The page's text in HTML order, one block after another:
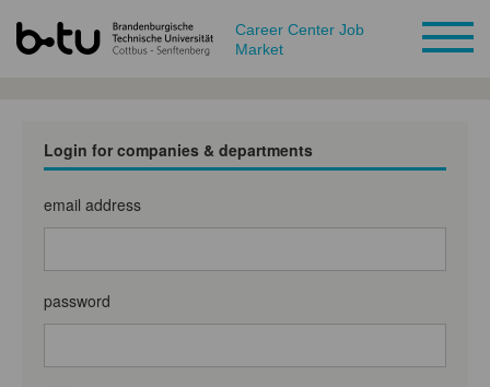
Career Center Job
Market
Login for companies & departments
email address
password